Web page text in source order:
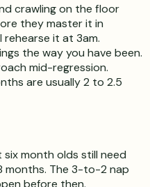
crawling on the floor
they master it in
it at 3am.
the way you have been.
mid-regression.
are usually 2 to 2.5
month olds still need
months. The 3-to-2 nap
before then.